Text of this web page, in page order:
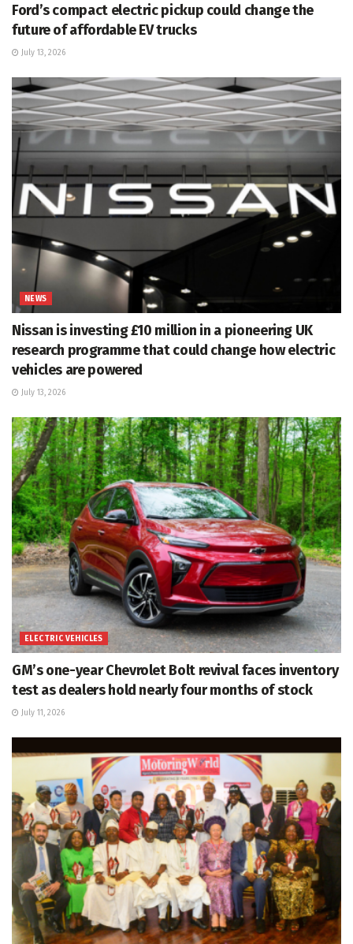
Ford’s compact electric pickup could change the
future of affordable EV trucks
July 13, 2026
NEWS
Nissan is investing £10 million in a pioneering UK
research programme that could change how electric
vehicles are powered
July 13, 2026
ELECTRIC VEHICLES
GM’s one-year Chevrolet Bolt revival faces inventory
test as dealers hold nearly four months of stock
July 11, 2026